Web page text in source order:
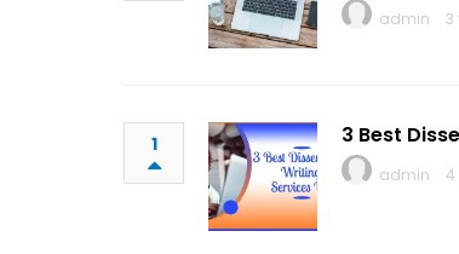
admin
3
1 3 Best
admin
4